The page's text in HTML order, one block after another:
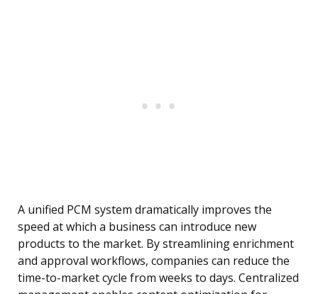
A unified PCM system dramatically improves the
speed at which a business can introduce new
products to the market. By streamlining enrichment
and approval workflows, companies can reduce the
time-to-market cycle from weeks to days. Centralized